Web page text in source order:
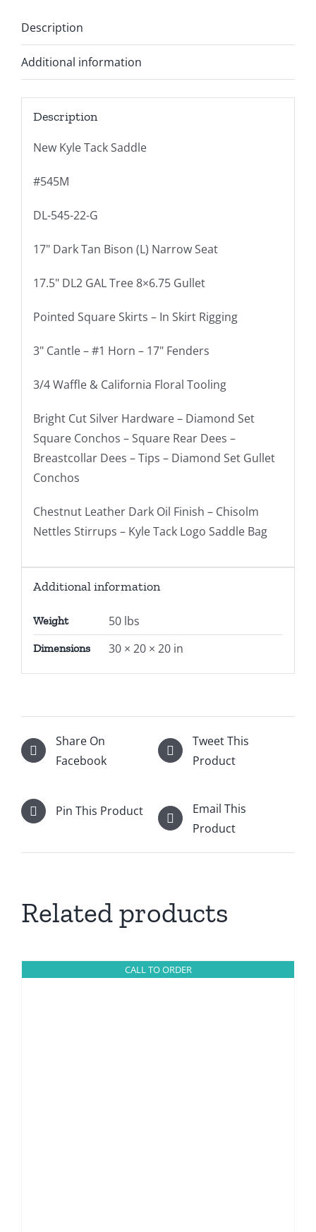
Description
Additional information
Description
New Kyle Tack Saddle
#545M
DL-545-22-G
17" Dark Tan Bison (L) Narrow Seat
17.5" DL2 GAL Tree 8×6.75 Gullet
Pointed Square Skirts – In Skirt Rigging
3" Cantle – #1 Horn – 17" Fenders
3/4 Waffle & California Floral Tooling
Bright Cut Silver Hardware – Diamond Set
Square Conchos – Square Rear Dees –
Breastcollar Dees – Tips – Diamond Set Gullet
Conchos
Chestnut Leather Dark Oil Finish – Chisolm
Nettles Stirrups – Kyle Tack Logo Saddle Bag
Additional information
Weight 50 lbs
Dimensions 30 × 20 × 20 in
Share On
Facebook
Tweet This
Product
Pin This Product
Email This
Product
Related products
CALL TO ORDER